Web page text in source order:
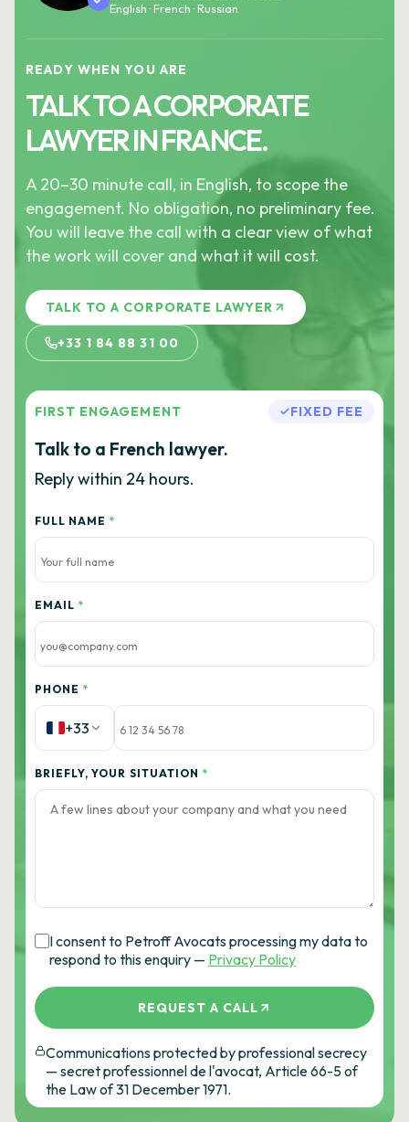
English · French · Russian
READY WHEN YOU ARE
TALK TO A CORPORATE
LAWYER IN FRANCE.
A 20–30 minute call, in English, to scope the
engagement. No obligation, no preliminary fee.
You will leave the call with a clear view of what
the work will cover and what it will cost.
TALK TO A CORPORATE LAWYER
+33 1 84 88 31 00
FIRST ENGAGEMENT FIXED FEE
Talk to a French lawyer.
Reply within 24 hours.
FULL NAME *
EMAIL *
PHONE *
+33
BRIEFLY, YOUR SITUATION *
I consent to Petroff Avocats processing my data to
respond to this enquiry — Privacy Policy
REQUEST A CALL
Communications protected by professional secrecy
— secret professionnel de l'avocat, Article 66-5 of
the Law of 31 December 1971.